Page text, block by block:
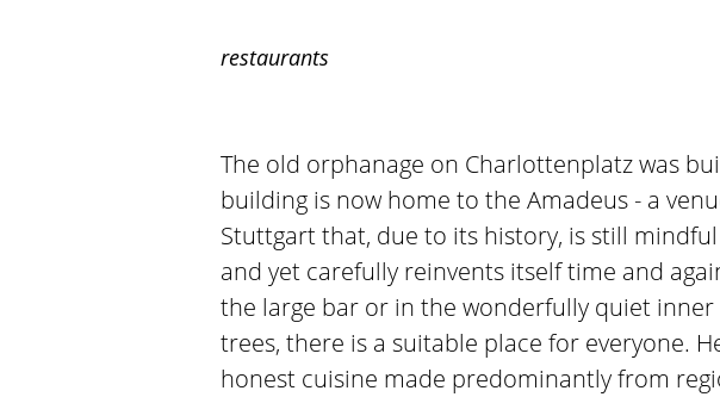
restaurants
The old orphanage on Charlottenplatz was
building is now home to the Amadeus - a
Stuttgart that, due to its history, is still
and yet carefully reinvents itself time and
the large bar or in the wonderfully quiet
trees, there is a suitable place for everyone.
honest cuisine made predominantly from